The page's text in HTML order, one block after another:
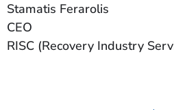
Stamatis Ferarolis
CEO
RISC (Recovery Industry